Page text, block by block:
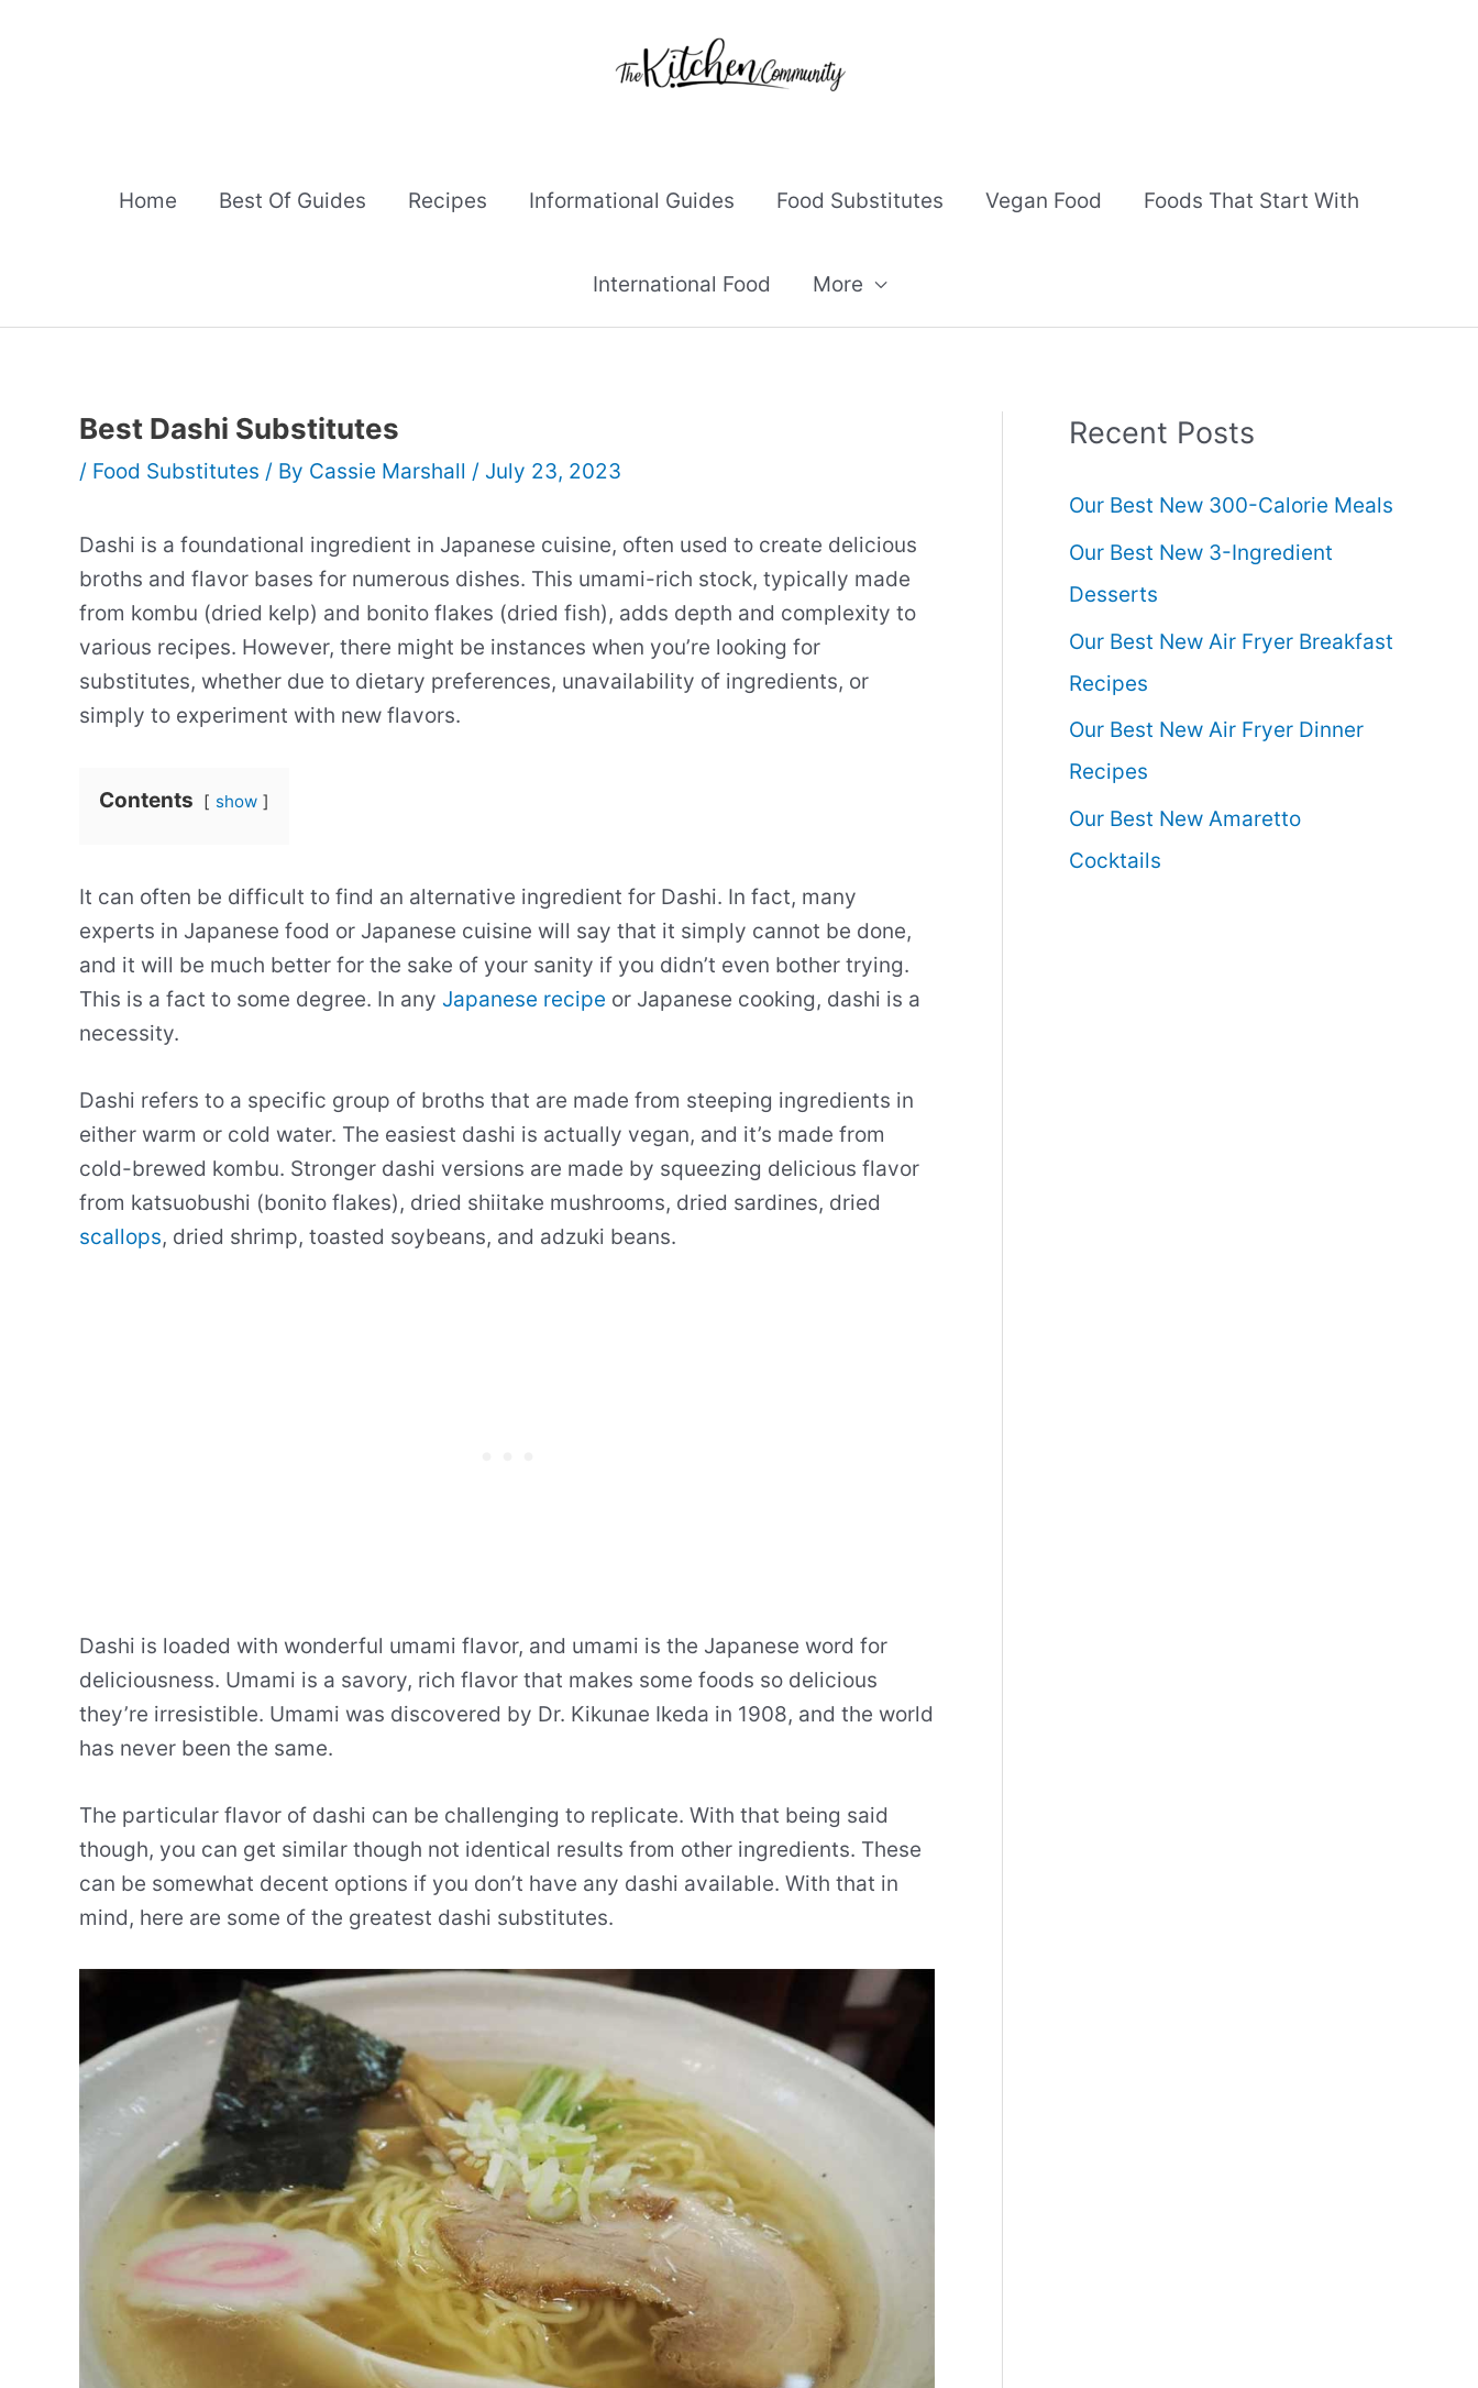
Home Best Of Guides Recipes Informational Guides Food Substitutes Vegan Food Foods That Start With
International Food More
Best Dashi Substitutes
/ Food Substitutes / By Cassie Marshall / July 23, 2023
Dashi is a foundational ingredient in Japanese cuisine, often used to create delicious
broths and flavor bases for numerous dishes. This umami-rich stock, typically made
from kombu (dried kelp) and bonito flakes (dried fish), adds depth and complexity to
various recipes. However, there might be instances when you’re looking for
substitutes, whether due to dietary preferences, unavailability of ingredients, or
simply to experiment with new flavors.
Contents show
It can often be difficult to find an alternative ingredient for Dashi. In fact, many
experts in Japanese food or Japanese cuisine will say that it simply cannot be done,
and it will be much better for the sake of your sanity if you didn’t even bother trying.
This is a fact to some degree. In any Japanese recipe or Japanese cooking, dashi is a
necessity.
Dashi refers to a specific group of broths that are made from steeping ingredients in
either warm or cold water. The easiest dashi is actually vegan, and it’s made from
cold-brewed kombu. Stronger dashi versions are made by squeezing delicious flavor
from katsuobushi (bonito flakes), dried shiitake mushrooms, dried sardines, dried
scallops, dried shrimp, toasted soybeans, and adzuki beans.
Dashi is loaded with wonderful umami flavor, and umami is the Japanese word for
deliciousness. Umami is a savory, rich flavor that makes some foods so delicious
they’re irresistible. Umami was discovered by Dr. Kikunae Ikeda in 1908, and the world
has never been the same.
The particular flavor of dashi can be challenging to replicate. With that being said
though, you can get similar though not identical results from other ingredients. These
can be somewhat decent options if you don’t have any dashi available. With that in
mind, here are some of the greatest dashi substitutes.
Recent Posts
Our Best New 300-Calorie Meals
Our Best New 3-Ingredient
Desserts
Our Best New Air Fryer Breakfast
Recipes
Our Best New Air Fryer Dinner
Recipes
Our Best New Amaretto
Cocktails